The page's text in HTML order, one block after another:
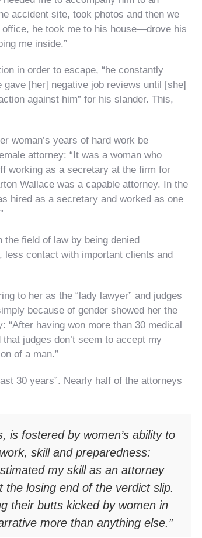
accident site, took photos and then we
he took me to his house—drove his
me inside.”
in order to escape, “he constantly
[her] negative job reviews until [she]
against him” for his slander. This,
woman’s years of hard work be
attorney: “It was a woman who
working as a secretary at the firm for
Wallace was a capable attorney. In the
hired as a secretary and worked as one
the field of law by being denied
less contact with important clients and
to her as the “lady lawyer” and judges
because of gender showed her the
“After having won more than 30 medical
judges don’t seem to accept my
of a man.”
30 years”. Nearly half of the attorneys
is fostered by women’s ability to
skill and preparedness:
my skill as an attorney
losing end of the verdict slip.
their butts kicked by women in
more than anything else.”